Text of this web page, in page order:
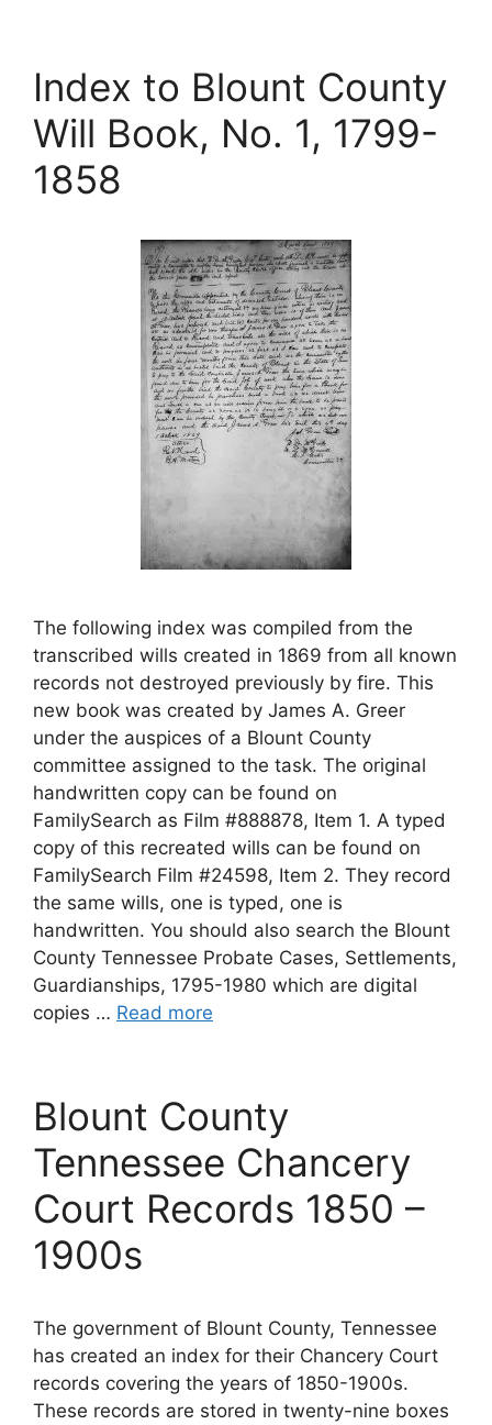
Index to Blount County
Will Book, No. 1, 1799-
1858
The following index was compiled from the
transcribed wills created in 1869 from all known
records not destroyed previously by fire. This
new book was created by James A. Greer
under the auspices of a Blount County
committee assigned to the task. The original
handwritten copy can be found on
FamilySearch as Film #888878, Item 1. A typed
copy of this recreated wills can be found on
FamilySearch Film #24598, Item 2. They record
the same wills, one is typed, one is
handwritten. You should also search the Blount
County Tennessee Probate Cases, Settlements,
Guardianships, 1795-1980 which are digital
copies … Read more
Blount County
Tennessee Chancery
Court Records 1850 –
1900s
The government of Blount County, Tennessee
has created an index for their Chancery Court
records covering the years of 1850-1900s.
These records are stored in twenty-nine boxes